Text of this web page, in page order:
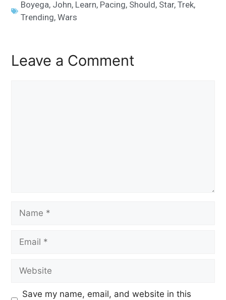
Boyega, John, Learn, Pacing, Should, Star,Trek,
Trending,Wars
Leave a Comment
Save my name, email, and website in this